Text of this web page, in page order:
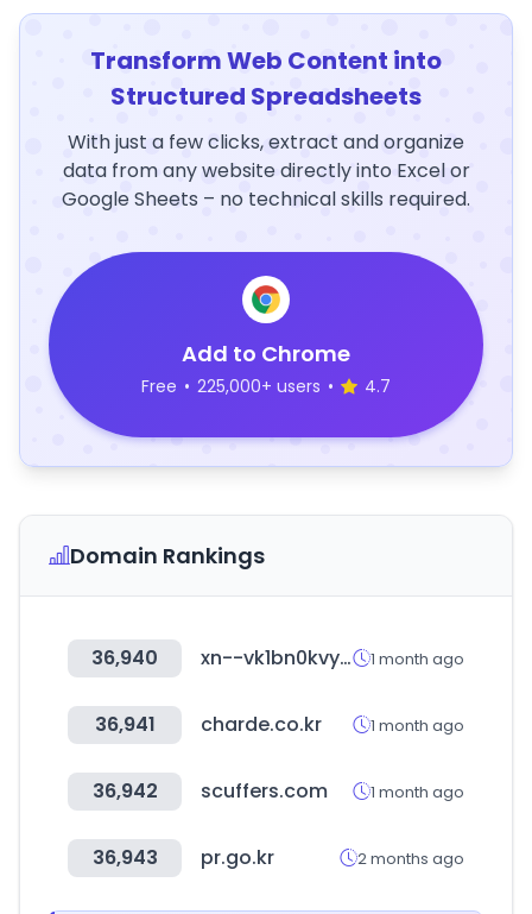
Transform Web Content into
Structured Spreadsheets
With just a few clicks, extract and organize
data from any website directly into Excel or
Google Sheets – no technical skills required.
Add to Chrome
Free • 225,000+ users • 4.7
Domain Rankings
36,940 xn--vk1bn0kvydxrlprb.com 1 month ago
36,941 charde.co.kr 1 month ago
36,942 scuffers.com 1 month ago
36,943 pr.go.kr 2 months ago